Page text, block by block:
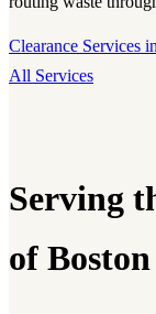
Clearance Services
All Services
Serving
of Boston